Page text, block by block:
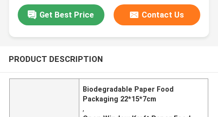
Get Best Price Contact Us
PRODUCT DESCRIPTION
Biodegradable Paper Food
Packaging 22*15*7cm
,